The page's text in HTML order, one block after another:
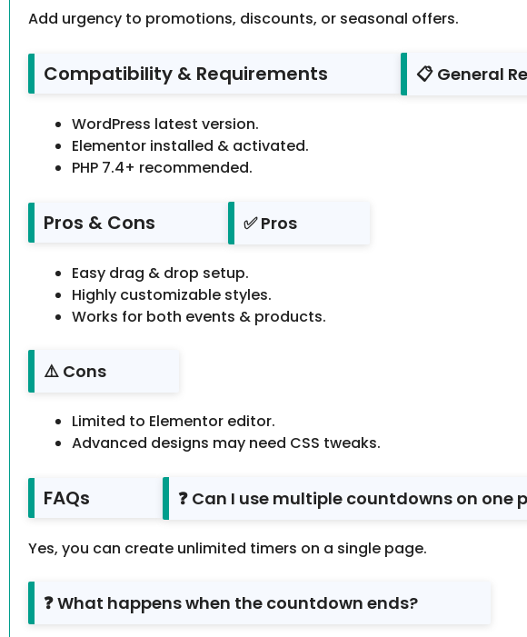
Add urgency to promotions, discounts, or seasonal offers.
Compatibility & Requirements 📋 General
WordPress latest version.
Elementor installed & activated.
PHP 7.4+ recommended.
Pros & Cons ✅ Pros
Easy drag & drop setup.
Highly customizable styles.
Works for both events & products.
⚠️ Cons
Limited to Elementor editor.
Advanced designs may need CSS tweaks.
FAQs ❓ Can I use multiple countdowns on one
Yes, you can create unlimited timers on a single page.
❓ What happens when the countdown ends?